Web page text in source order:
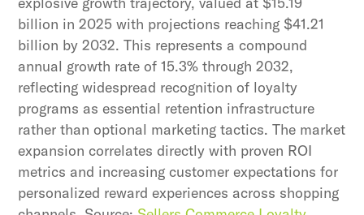
billion in 2025 with projections reaching $41.21
billion by 2032. This represents a compound
annual growth rate of 15.3% through 2032,
reflecting widespread recognition of loyalty
programs as essential retention infrastructure
rather than optional marketing tactics. The market
expansion correlates directly with proven ROI
metrics and increasing customer expectations for
personalized reward experiences across shopping